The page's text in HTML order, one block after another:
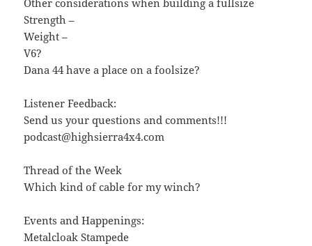
Other considerations when building a fullsize
Strength –
Weight –
V6?
Dana 44 have a place on a foolsize?
Listener Feedback:
Send us your questions and comments!!!
podcast@highsierra4x4.com
Thread of the Week
Which kind of cable for my winch?
Events and Happenings:
Metalcloak Stampede